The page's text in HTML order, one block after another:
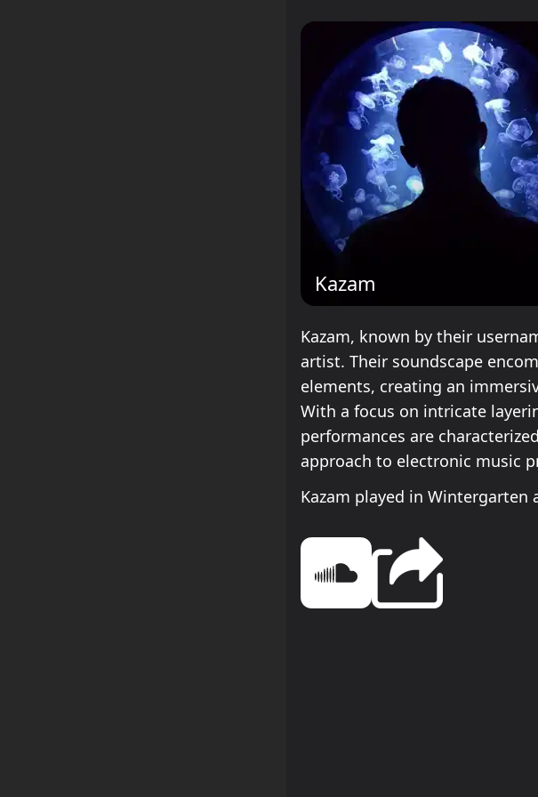
Kazam
Kazam, known by their
artist. Their soundscape
elements, creating an
With a focus on intricate
performances are
approach to electronic music
Kazam played in Wintergarten